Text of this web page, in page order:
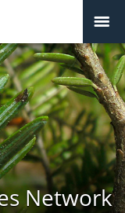
Network